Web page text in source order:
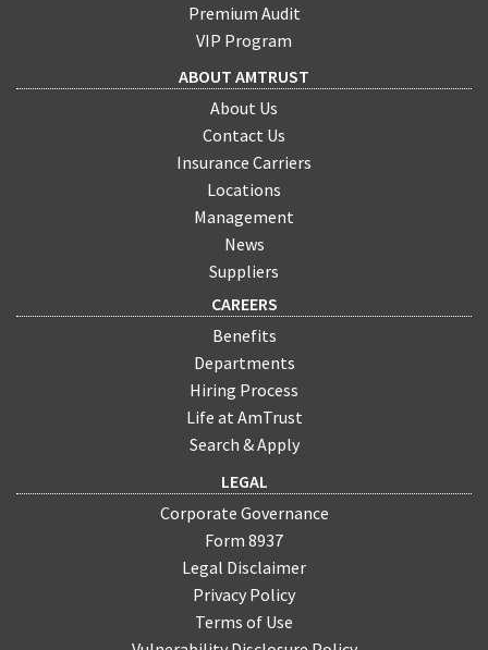
Premium Audit
VIP Program
ABOUT AMTRUST
About Us
Contact Us
Insurance Carriers
Locations
Management
News
Suppliers
CAREERS
Benefits
Departments
Hiring Process
Life at AmTrust
Search & Apply
LEGAL
Corporate Governance
Form 8937
Legal Disclaimer
Privacy Policy
Terms of Use